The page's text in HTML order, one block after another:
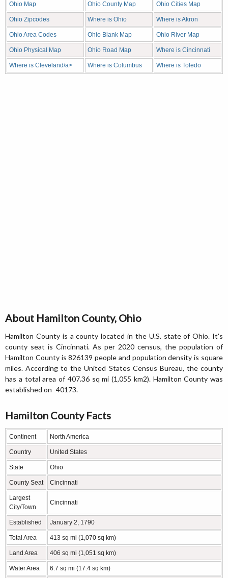
Ohio Map Ohio County Map Ohio Cities Map
Ohio Zipcodes Where is Ohio Where is Akron
Ohio Area Codes Ohio Blank Map Ohio River Map
Ohio Physical Map Ohio Road Map Where is Cincinnati
Where is Cleveland/a> Where is Columbus Where is Toledo
About Hamilton County, Ohio
Hamilton County is a county located in the U.S. state of Ohio. It's
county seat is Cincinnati. As per 2020 census, the population of
Hamilton County is 826139 people and population density is square
miles. According to the United States Census Bureau, the county
has a total area of 407.36 sq mi (1,055 km2). Hamilton County was
established on -40173.
Hamilton County Facts
Continent North America
Country United States
State Ohio
County Seat Cincinnati
Largest
City/Town
Cincinnati
Established January 2, 1790
Total Area 413 sq mi (1,070 sq km)
Land Area 406 sq mi (1,051 sq km)
Water Area 6.7 sq mi (17.4 sq km)